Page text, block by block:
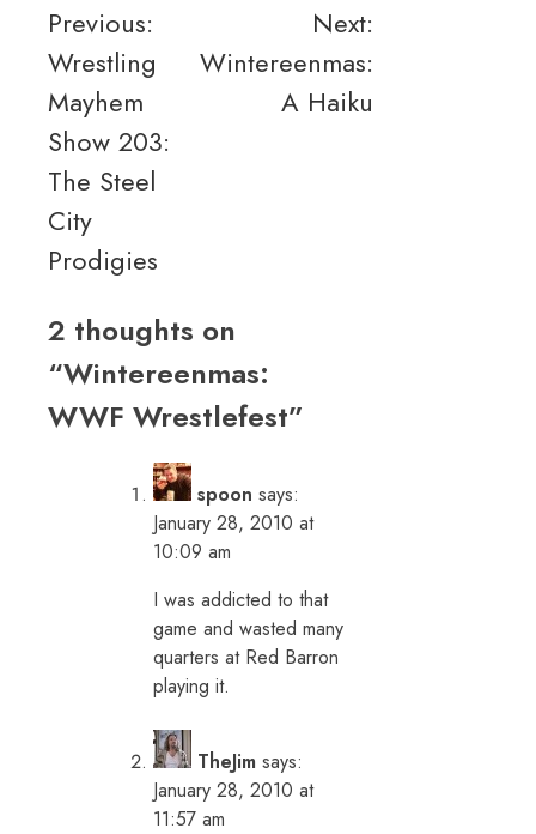
Post
navigation
Previous:
Wrestling
Mayhem
Show 203:
The Steel
City
Prodigies
Next:
Wintereenmas:
A Haiku
2 thoughts on
“Wintereenmas:
WWF Wrestlefest”
spoon says:
January 28, 2010 at
10:09 am
I was addicted to that
game and wasted many
quarters at Red Barron
playing it.
TheJim says:
January 28, 2010 at
11:57 am